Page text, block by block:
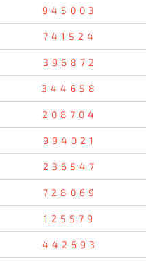
945003
741524
396872
344658
208704
994021
236547
728069
125579
442693